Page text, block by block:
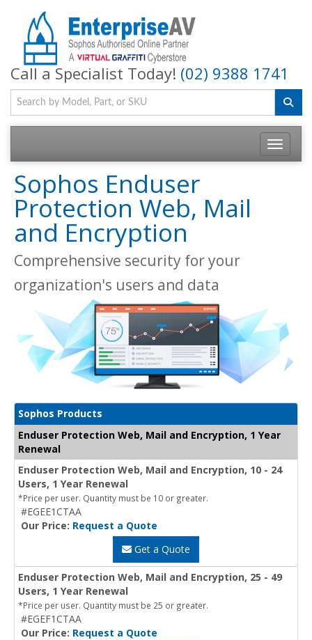
Call a Specialist Today! (02) 9388 1741
Toggle
Sophos Enduser
Protection Web, Mail
and Encryption
Comprehensive security for your
organization's users and data
Sophos Products
Enduser Protection Web, Mail and Encryption, 1 Year
Renewal
Enduser Protection Web, Mail and Encryption, 10 - 24
Users, 1 Year Renewal
*Price per user. Quantity must be 10 or greater.
#EGEE1CTAA
Our Price: Request a Quote
Get a Quote
Enduser Protection Web, Mail and Encryption, 25 - 49
Users, 1 Year Renewal
*Price per user. Quantity must be 25 or greater.
#EGEF1CTAA
Our Price: Request a Quote